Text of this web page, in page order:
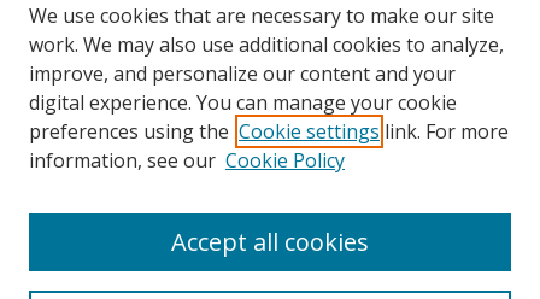
Links
CWU Archives and Special Collections
Links
CWU Libraries
We use cookies that are necessary to make our site
work. We may also use additional cookies to analyze,
improve, and personalize our content and your
digital experience. You can manage your cookie
preferences using the Cookie settings link. For more
information, see our Cookie Policy
Accept all cookies